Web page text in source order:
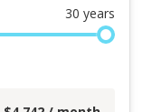
30 years